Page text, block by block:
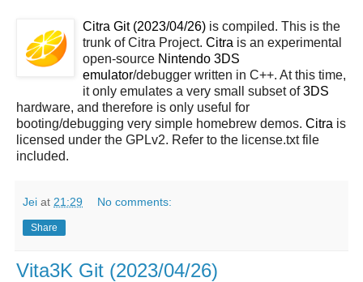
Citra Git (2023/04/26) is compiled. This is the
trunk of Citra Project. Citra is an experimental
open-source Nintendo 3DS
emulator/debugger written in C++. At this time,
it only emulates a very small subset of3DS
hardware, and therefore is only useful for
booting/debugging very simple homebrew demos. Citra is
licensed under the GPLv2. Refer to the license.txt file
included.
Jei at 21:29 No comments:
Share
Vita3K Git (2023/04/26)